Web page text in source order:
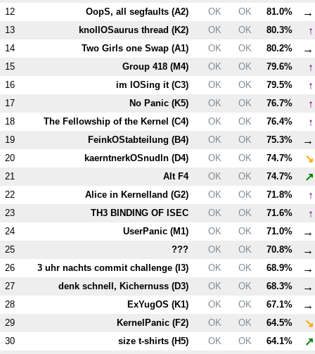
12 OopS, all segfaults (A2) OK OK 81.0% →
13 knollOSaurus thread (K2) OK OK 80.3% ↑
14 Two Girls one Swap (A1) OK OK 80.2% →
15 Group 418 (M4) OK OK 79.6% ↑
16 im lOSing it (C3) OK OK 79.5% ↑
17 No Panic (K5) OK OK 76.7% ↑
18 The Fellowship of the Kernel (C4) OK OK 76.4% ↑
19 FeinkOStabteilung (B4) OK OK 75.3% →
20 kaerntnerkOSnudln (D4) OK OK 74.7% ↘
21 AltF4 OK OK 74.7% ↗
22 Alice in Kernelland (G2) OK OK 71.8% ↑
23 TH3 BINDING OF ISEC OK OK 71.6% ↑
24 UserPanic (M1) OK OK 71.0% →
25 ??? OK OK 70.8% →
26 3 uhr nachts commit challenge (I3) OK OK 68.9% →
27 denk schnell, Kichernuss (D3) OK OK 68.3% →
28 ExYugOS (K1) OK OK 67.1% →
29 KernelPanic (F2) OK OK 64.5% ↘
30 size t-shirts (H5) OK OK 64.1% ↗